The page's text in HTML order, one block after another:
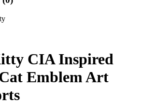
CIA Inspired
Emblem Art